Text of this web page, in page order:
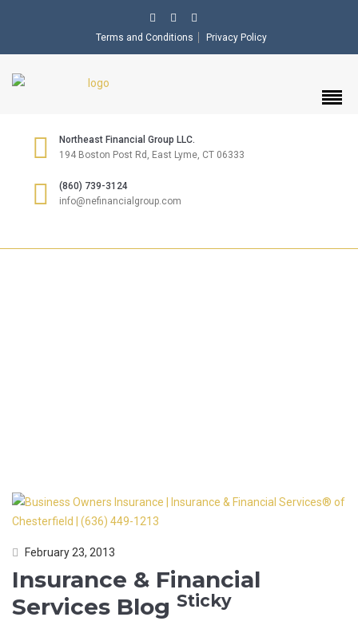
Terms and Conditions Privacy Policy
Northeast Financial Group LLC.
194 Boston Post Rd, East Lyme, CT 06333
(860) 739-3124
info@nefinancialgroup.com
February 23, 2013
Insurance & Financial
Services Blog Sticky